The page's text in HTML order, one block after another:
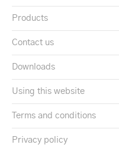
Products
Contact us
Downloads
Using this website
Terms and conditions
Privacy policy